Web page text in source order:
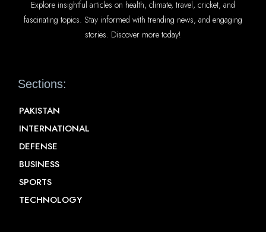
Explore insightful articles on health, climate, travel, cricket, and
fascinating topics. Stay informed with trending news, and engaging
stories. Discover more today!
Sections:
PAKISTAN
INTERNATIONAL
DEFENSE
BUSINESS
SPORTS
TECHNOLOGY